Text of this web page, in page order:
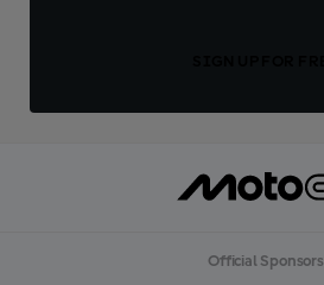
Official Sponsors